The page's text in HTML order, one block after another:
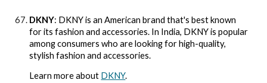
DKNY: DKNY is an American brand that's best known
for its fashion and accessories. In India, DKNY is popular
among consumers who are looking for high-quality,
stylish fashion and accessories.
Learn more about DKNY.